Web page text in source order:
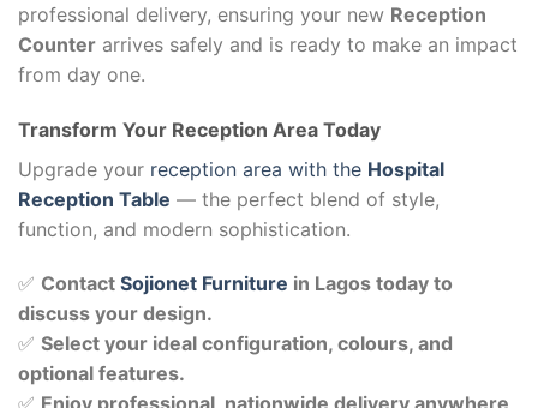
professional delivery, ensuring your new Reception
Counter arrives safely and is ready to make an impact
from day one.
Transform Your Reception Area Today
Upgrade your reception area with the Hospital
Reception Table — the perfect blend of style,
function, and modern sophistication.
✅ Contact Sojionet Furniture in Lagos today to
discuss your design.
✅ Select your ideal configuration, colours, and
optional features.